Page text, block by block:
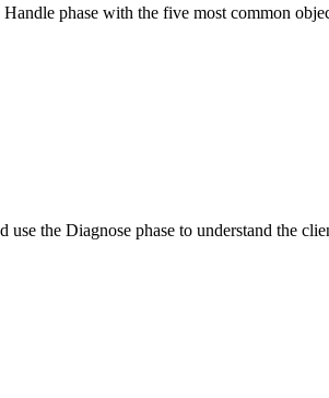
phase with the five most common
the Diagnose phase to understand the